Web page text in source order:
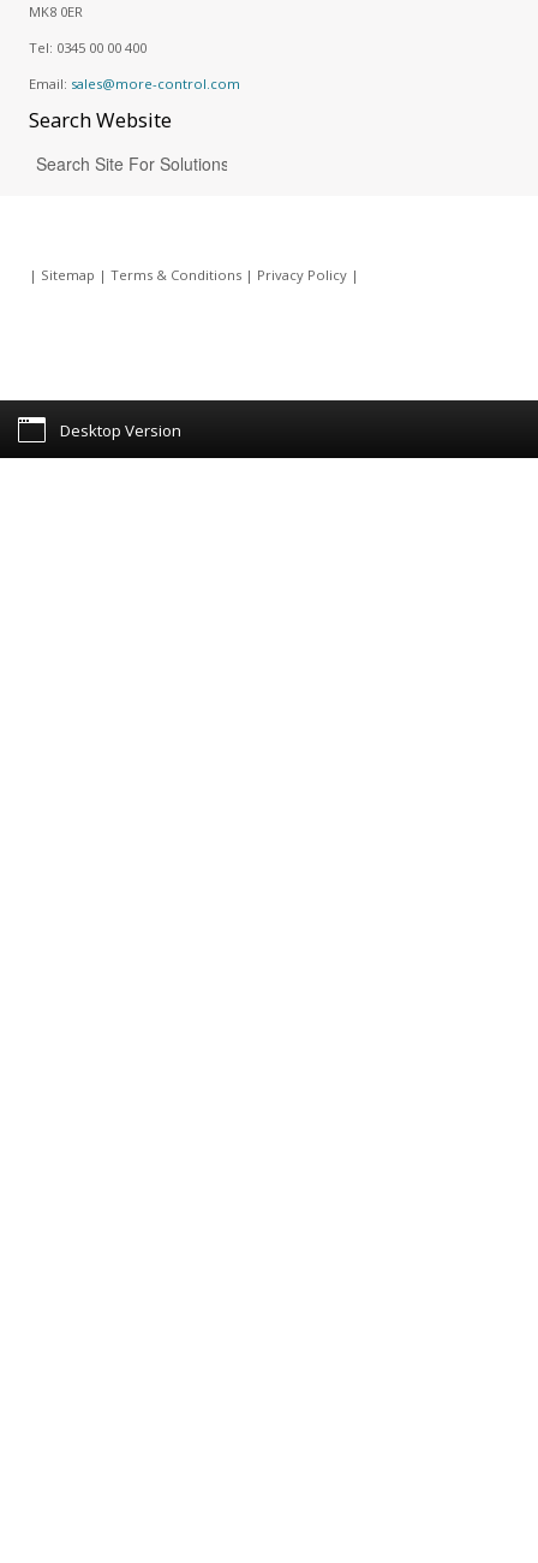
MK8 0ER
Tel: 0345 00 00 400
Email: sales@more-control.com
SearchWebsite
| Sitemap | Terms & Conditions| Privacy Policy|
Desktop Version